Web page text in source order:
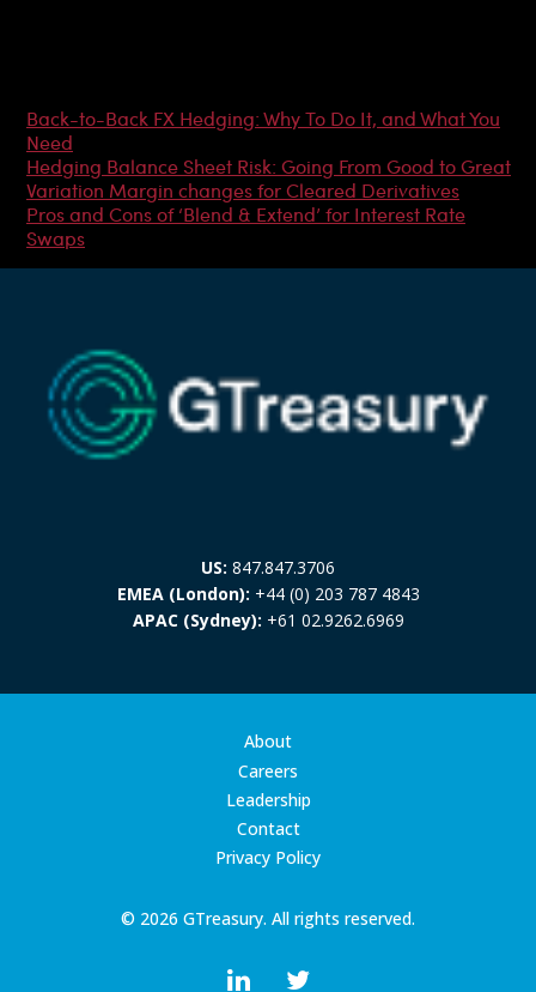
Back-to-Back FX Hedging: Why To Do It, and What You
Need
Hedging Balance Sheet Risk: Going From Good to Great
Variation Margin changes for Cleared Derivatives
Pros and Cons of ‘Blend & Extend’ for Interest Rate
Swaps
US: 847.847.3706
EMEA (London): +44 (0) 203 787 4843
APAC (Sydney): +61 02.9262.6969
© 2026 GTreasury. All rights reserved.
About
Careers
Leadership
Contact
Privacy Policy